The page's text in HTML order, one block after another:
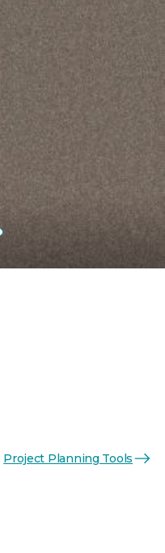
Project Planning Tools